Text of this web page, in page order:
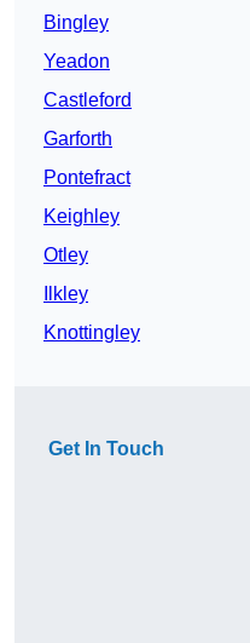
Bingley
Yeadon
Castleford
Garforth
Pontefract
Keighley
Otley
Ilkley
Knottingley
Get In Touch